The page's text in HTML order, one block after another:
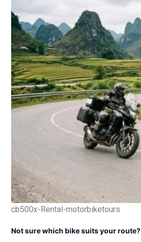
cb500x-Rental-motorbiketours
Not sure which bike suits your route?